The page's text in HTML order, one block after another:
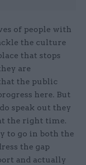
of people with
the culture
that stops
are
the public
here. But
speak out they
the right time.
to go in both the
the gap
and actually